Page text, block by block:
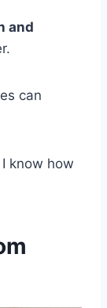
and
can
know how